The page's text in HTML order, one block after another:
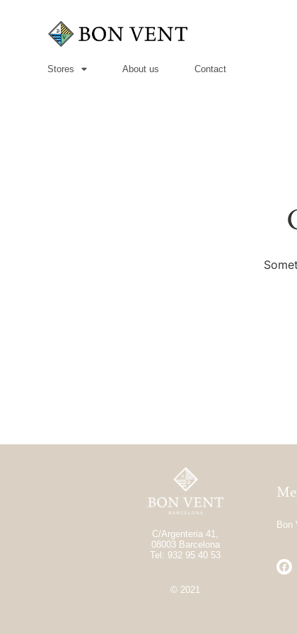
Stores About us Contact
C/Argenteria 41,
08003 Barcelona
Tel: 932 95 40 53
© 2021
Bon